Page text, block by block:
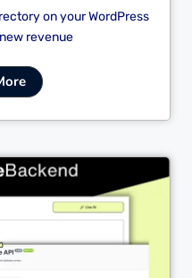
on your WordPress
revenue